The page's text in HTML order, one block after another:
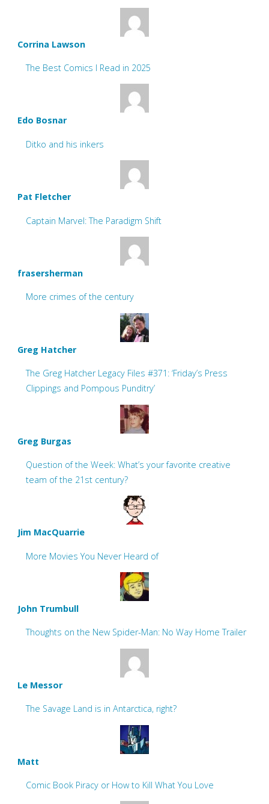
Corrina Lawson
The Best Comics I Read in 2025
Edo Bosnar
Ditko and his inkers
Pat Fletcher
Captain Marvel: The Paradigm Shift
frasersherman
More crimes of the century
Greg Hatcher
The Greg Hatcher Legacy Files #371: ‘Friday’s Press
Clippings and Pompous Punditry’
Greg Burgas
Question of the Week: What’s your favorite creative
team of the 21st century?
Jim MacQuarrie
More Movies You Never Heard of
John Trumbull
Thoughts on the New Spider-Man: No Way Home Trailer
Le Messor
The Savage Land is in Antarctica, right?
Matt
Comic Book Piracy or How to Kill What You Love